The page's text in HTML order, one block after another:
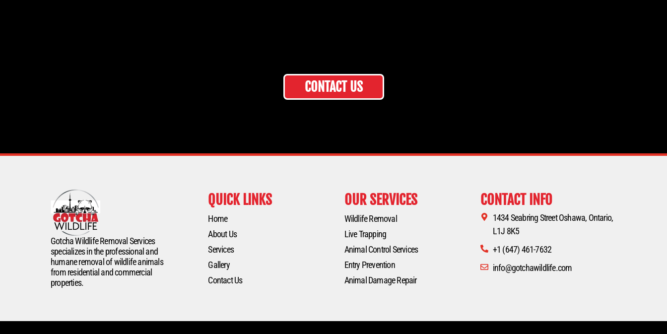
CONTACT US
Gotcha Wildlife Removal Services
specializes in the professional and
humane removal of wildlife animals
from residential and commercial
properties.
QUICK LINKS
Home
About Us
Services
Gallery
Contact Us
OUR SERVICES
Wildlife Removal
Live Trapping
Animal Control Services
Entry Prevention
Animal Damage Repair
CONTACT INFO
1434 Seabring Street Oshawa, Ontario,
L1J 8K5
+1 (647) 461-7632
info@gotchawildlife.com